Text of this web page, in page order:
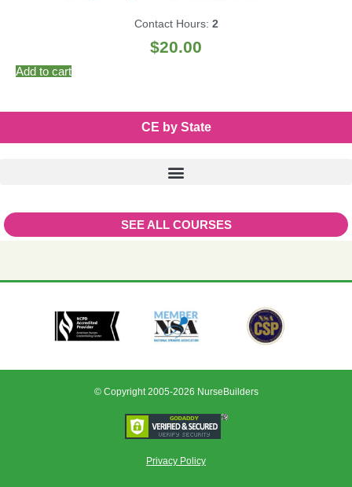
Contact Hours: 2
$20.00
Add to cart
CE by State
SEE ALL COURSES
© Copyright 2005-2026 NurseBuilders
Privacy Policy